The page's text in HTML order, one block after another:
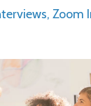
Zoom